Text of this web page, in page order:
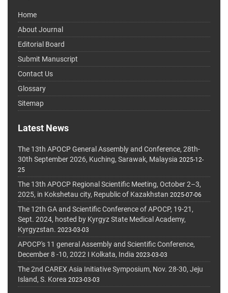
Home
About Journal
Editorial Board
Submit Manuscript
Contact Us
Glossary
Sitemap
Latest News
The 13th APOCP General Assembly and Conference, 28th-
30th September 2026, Kuching, Sarawak, Malaysia 2025-12-
25
The 13th APOCP Regional Scientific Meeting, October 2–3,
2025, in Kokshetau city, Republic of Kazakhstan 2025-07-06
The 12th GA and Scientific Conference of APOCP, 19-21,
Sept. 2024, hosted by Kyrgyz State Medical Academy,
Kyrgyzstan. 2023-03-03
APOCP's 11 general Assembly and Scientific Conference,
December 8 -10, 2022 I Kolkata, India 2023-03-03
The 2nd CAREX Asia Initiative Symposium, Nov. 28-30, Jeju
Island, S. Korea 2023-03-03